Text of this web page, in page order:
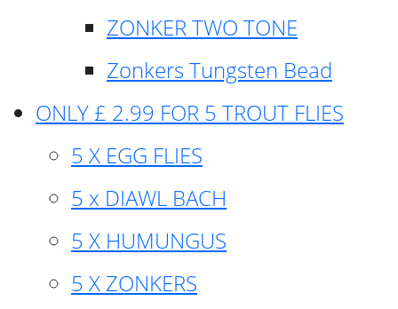
ZONKER TWO TONE
Zonkers Tungsten Bead
ONLY £ 2.99 FOR 5 TROUT FLIES
5 X EGG FLIES
5 x DIAWL BACH
5 X HUMUNGUS
5 X ZONKERS